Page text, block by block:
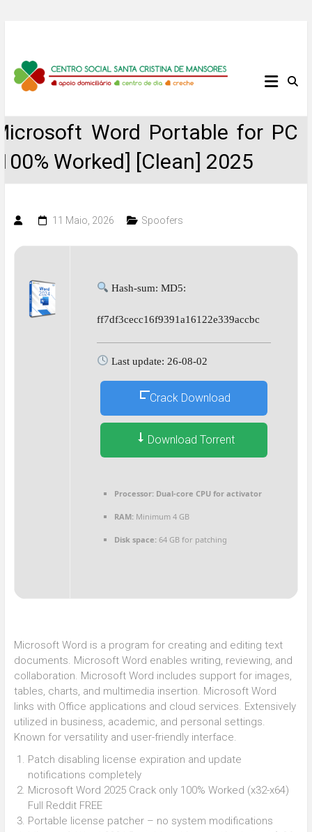
content
Centro
Santa
Cristina
Word Portable for PC
Worked] [Clean] 2025
11 Maio, 2026 Spoofers
Hash-sum: MD5:
ff7df3cecc16f9391a16122e339accbc
Last update: 26-08-02
Crack Download
Download Torrent
Processor:Dual-core CPU for activator
RAM:Minimum 4 GB
Disk space:64 GB for patching
Microsoft Word is a program for creating and editing text
documents. Microsoft Word enables writing, reviewing, and
collaboration. Microsoft Word includes support for images,
tables, charts, and multimedia insertion. Microsoft Word
links with Office applications and cloud services. Extensively
utilized in business, academic, and personal settings.
Known for versatility and user-friendly interface.
Patch disabling license expiration and update
notifications completely
Microsoft Word 2025 Crack only 100% Worked (x32-x64)
Full Reddit FREE
Portable license patcher – no system modifications